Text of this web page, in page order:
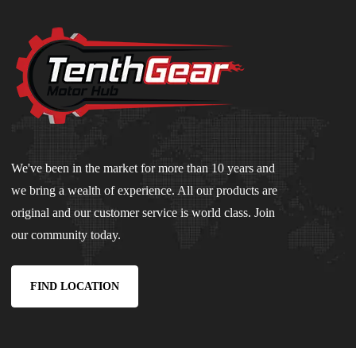
We've been in the market for more than 10 years and
we bring a wealth of experience. All our products are
original and our customer service is world class. Join
our community today.
FIND LOCATION